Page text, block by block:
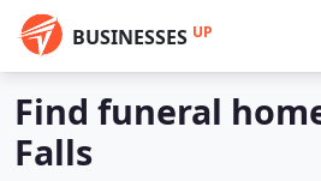
BUSINESSES UP
Find funeral
Falls